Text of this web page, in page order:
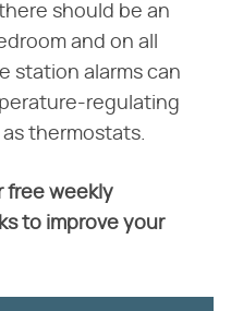
should be an
and on all
station alarms can
regulating
thermostats.
free weekly
to improve your